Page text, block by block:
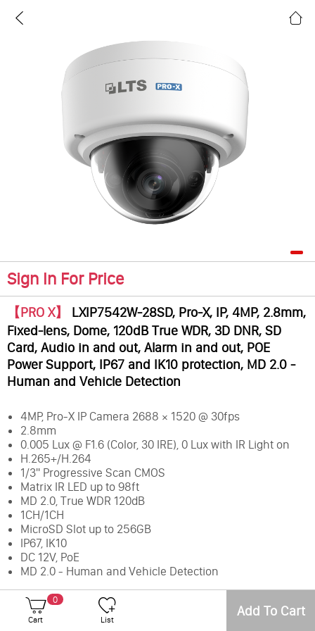
Sign In For Price
【PRO X】 LXIP7542W-28SD, Pro-X, IP, 4MP, 2.8mm,
Fixed-lens, Dome, 120dB True WDR, 3D DNR, SD
Card, Audio in and out, Alarm in and out, POE
Power Support, IP67 and IK10 protection, MD 2.0 -
Human and Vehicle Detection
4MP, Pro-X IP Camera 2688 × 1520 @ 30fps
2.8mm
0.005 Lux @ F1.6 (Color, 30 IRE), 0 Lux with IR Light on
H.265+/H.264
1/3" Progressive Scan CMOS
Matrix IR LED up to 98ft
MD 2.0, True WDR 120dB
1CH/1CH
MicroSD Slot up to 256GB
IP67, IK10
DC 12V, PoE
MD 2.0 - Human and Vehicle Detection
Membership Level Earn Points
0
Cart List Add To Cart